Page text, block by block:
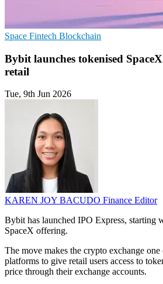
Space Fintech Blockchain
Bybit launches tokenised
retail
Tue, 9th Jun 2026
KAREN JOY BACUDO Finance Editor
Bybit has launched IPO Express, starting
SpaceX offering.
The move makes the crypto exchange
platforms to give retail users access to
price through their exchange accounts.